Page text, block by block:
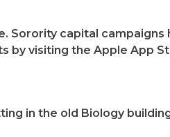
Sorority capital campaigns
by visiting the Apple App
in the old Biology